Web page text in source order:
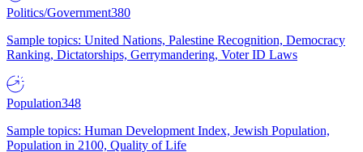
Politics/Government380
Sample topics: United Nations, Palestine Recognition, Democracy
Ranking, Dictatorships, Gerrymandering, Voter ID Laws
Population348
Sample topics: Human Development Index, Jewish Population,
Population in 2100, Quality of Life